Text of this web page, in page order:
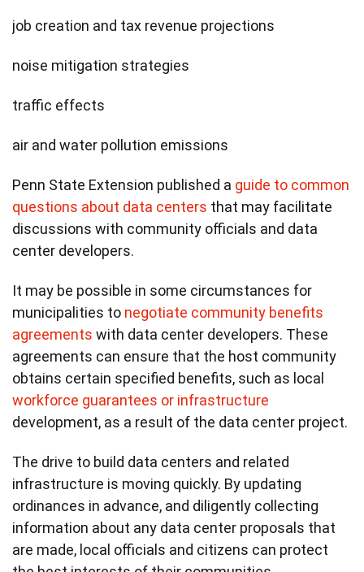
job creation and tax revenue projections
noise mitigation strategies
traffic effects
air and water pollution emissions
Penn State Extension published a guide to common
questions about data centers that may facilitate
discussions with community officials and data
center developers.
It may be possible in some circumstances for
municipalities to negotiate community benefits
agreements with data center developers. These
agreements can ensure that the host community
obtains certain specified benefits, such as local
workforce guarantees or infrastructure
development, as a result of the data center project.
The drive to build data centers and related
infrastructure is moving quickly. By updating
ordinances in advance, and diligently collecting
information about any data center proposals that
are made, local officials and citizens can protect